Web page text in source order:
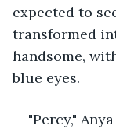
expected to
transformed
handsome,
blue eyes.
"Percy,"